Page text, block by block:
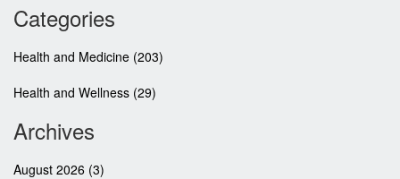
Categories
Health and Medicine (203)
Health and Wellness (29)
Archives
August 2026 (3)